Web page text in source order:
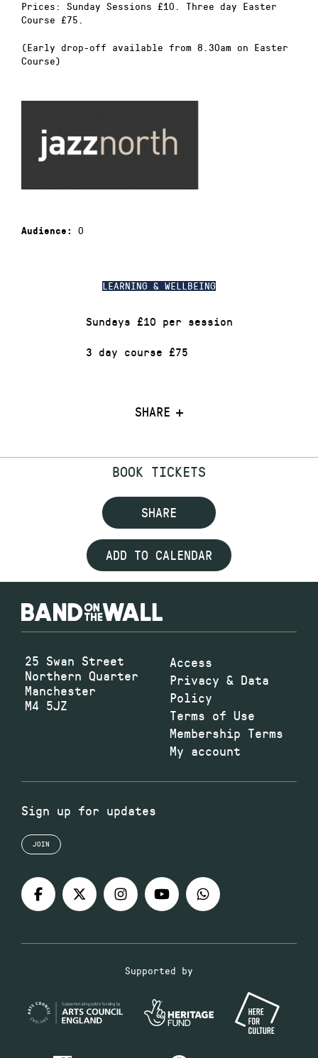
LEARNING & WELLBEING
Sundays £10 per session
3 day course £75
SHARE
Prices: Sunday Sessions £10. Three day Easter
Course £75.
(Early drop-off available from 8.30am on Easter
Course)
Audience: 0
BOOK TICKETS
SHARE
ADD TO CALENDAR
25 Swan Street
Northern Quarter
Manchester
M4 5JZ
Access
Privacy & Data
Policy
Terms of Use
Membership Terms
My account
Sign up for updates
JOIN
Supported by